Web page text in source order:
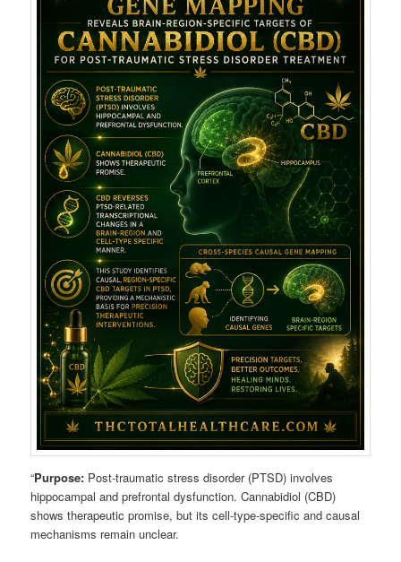
“Purpose: Post-traumatic stress disorder (PTSD) involves
hippocampal and prefrontal dysfunction. Cannabidiol (CBD)
shows therapeutic promise, but its cell-type-specific and causal
mechanisms remain unclear.